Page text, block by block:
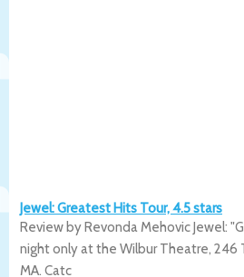
Jewel: Greatest Hits Tour, 4.5 stars
Review by Revonda Mehovic Jewel:
night only at the Wilbur Theatre,
MA. Catc